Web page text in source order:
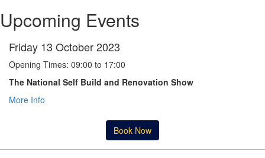
Upcoming Events
Friday 13 October 2023
Opening Times: 09:00 to 17:00
The National Self Build and Renovation Show
More Info
Book Now